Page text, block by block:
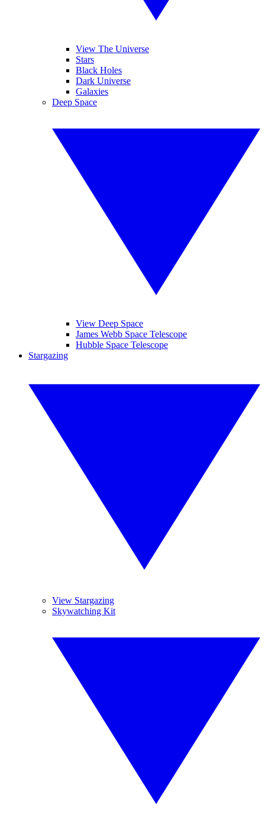
View The Universe
Stars
Black Holes
Dark Universe
Galaxies
Deep Space
View Deep Space
James Webb Space Telescope
Hubble Space Telescope
Stargazing
View Stargazing
Skywatching Kit